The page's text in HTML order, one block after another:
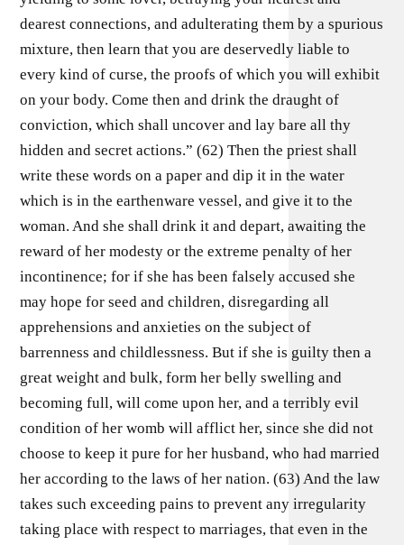
dearest connections, and adulterating them by a spurious
mixture, then learn that you are deservedly liable to
every kind of curse, the proofs of which you will exhibit
on your body. Come then and drink the draught of
conviction, which shall uncover and lay bare all thy
hidden and secret actions.” (62) Then the priest shall
write these words on a paper and dip it in the water
which is in the earthenware vessel, and give it to the
woman. And she shall drink it and depart, awaiting the
reward of her modesty or the extreme penalty of her
incontinence; for if she has been falsely accused she
may hope for seed and children, disregarding all
apprehensions and anxieties on the subject of
barrenness and childlessness. But if she is guilty then a
great weight and bulk, form her belly swelling and
becoming full, will come upon her, and a terribly evil
condition of her womb will afflict her, since she did not
choose to keep it pure for her husband, who had married
her according to the laws of her nation. (63) And the law
takes such exceeding pains to prevent any irregularity
taking place with respect to marriages, that even in the